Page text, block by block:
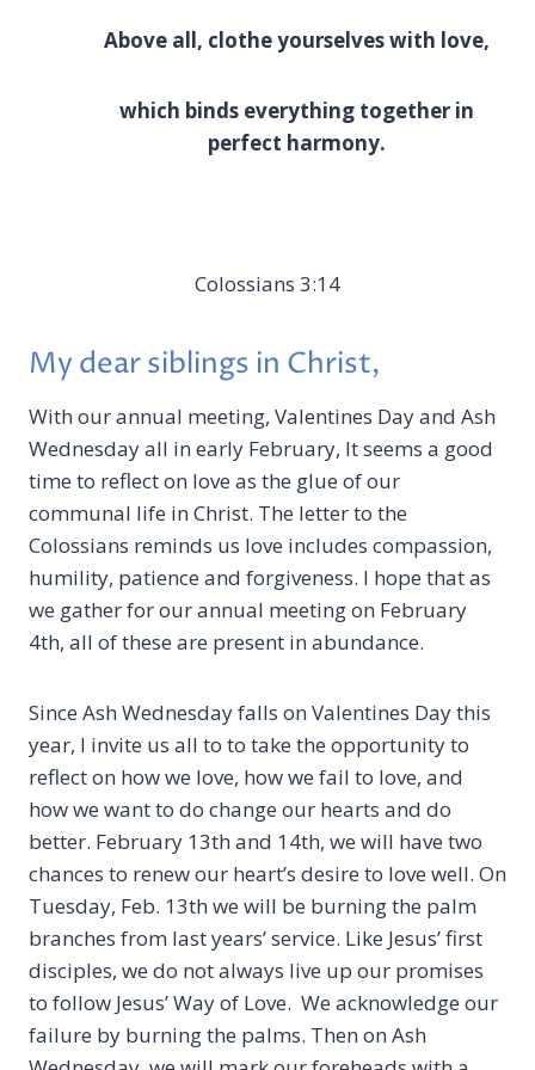
Above all, clothe yourselves with love,
which binds everything together in
perfect harmony.
Colossians 3:14
My dear siblings in Christ,
With our annual meeting, Valentines Day and Ash
Wednesday all in early February, It seems a good
time to reflect on love as the glue of our
communal life in Christ. The letter to the
Colossians reminds us love includes compassion,
humility, patience and forgiveness. I hope that as
we gather for our annual meeting on February
4th, all of these are present in abundance.
Since Ash Wednesday falls on Valentines Day this
year, I invite us all to to take the opportunity to
reflect on how we love, how we fail to love, and
how we want to do change our hearts and do
better. February 13th and 14th, we will have two
chances to renew our heart’s desire to love well. On
Tuesday, Feb. 13th we will be burning the palm
branches from last years’ service. Like Jesus’ first
disciples, we do not always live up our promises
to follow Jesus’ Way of Love. We acknowledge our
failure by burning the palms. Then on Ash